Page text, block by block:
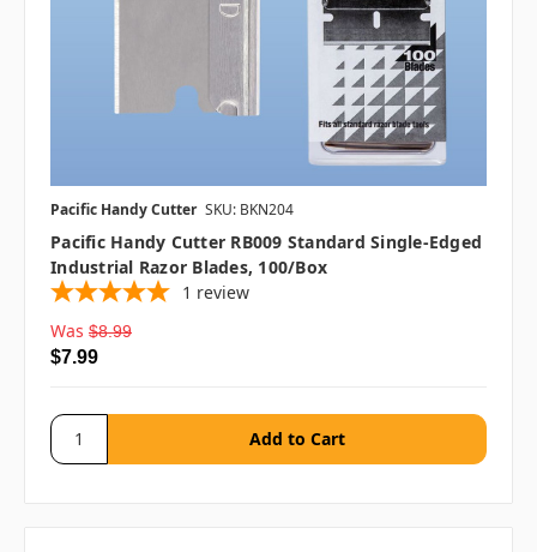
Pacific Handy Cutter SKU: BKN204
Pacific Handy Cutter RB009 Standard Single-Edged
Industrial Razor Blades, 100/box
1 review
Was $8.99
$7.99